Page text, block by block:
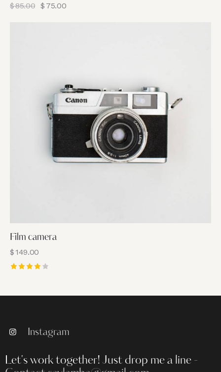
$85.00 $ 75.00
Film camera
$ 149.00
Instagram
Let's work together! Just drop me a line -